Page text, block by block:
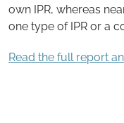
own IPR, whereas
one type of IPR or a
Read the full report